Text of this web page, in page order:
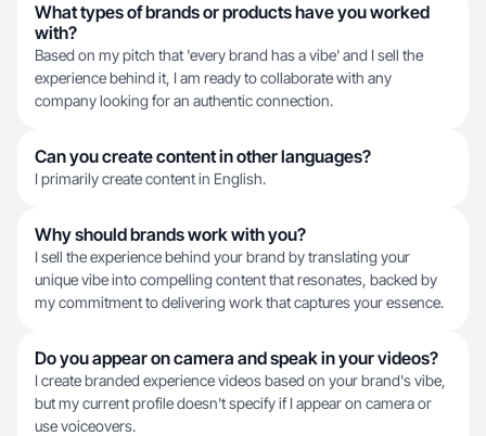
What types of brands or products have you worked
with?
Based on my pitch that 'every brand has a vibe' and I sell the
experience behind it, I am ready to collaborate with any
company looking for an authentic connection.
Can you create content in other languages?
I primarily create content in English.
Why should brands work with you?
I sell the experience behind your brand by translating your
unique vibe into compelling content that resonates, backed by
my commitment to delivering work that captures your essence.
Do you appear on camera and speak in your videos?
I create branded experience videos based on your brand's vibe,
but my current profile doesn't specify if I appear on camera or
use voiceovers.